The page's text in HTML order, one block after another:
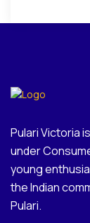
Pulari Victoria
under
young
the Indian
Pulari.